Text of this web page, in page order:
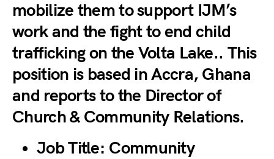
mobilize them to support IJM’s
work and the fight to end child
trafficking on the Volta Lake.. This
position is based in Accra, Ghana
and reports to the Director of
Church & Community Relations.
Job Title: Community